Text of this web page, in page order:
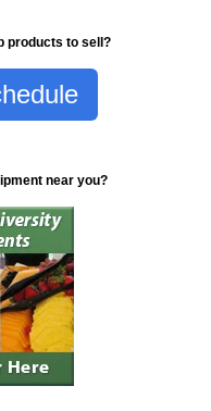
products to sell?
near you?